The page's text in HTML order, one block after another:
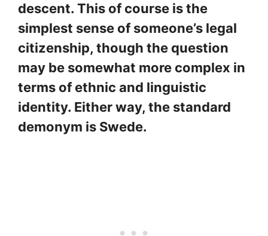
descent. This of course is the
simplest sense of someone’s legal
citizenship, though the question
may be somewhat more complex in
terms of ethnic and linguistic
identity. Either way, the standard
demonym is Swede.